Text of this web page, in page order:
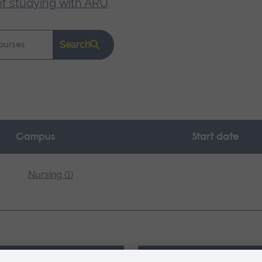
studying with ARU.
Search
Campus Start date
Nursing (1)